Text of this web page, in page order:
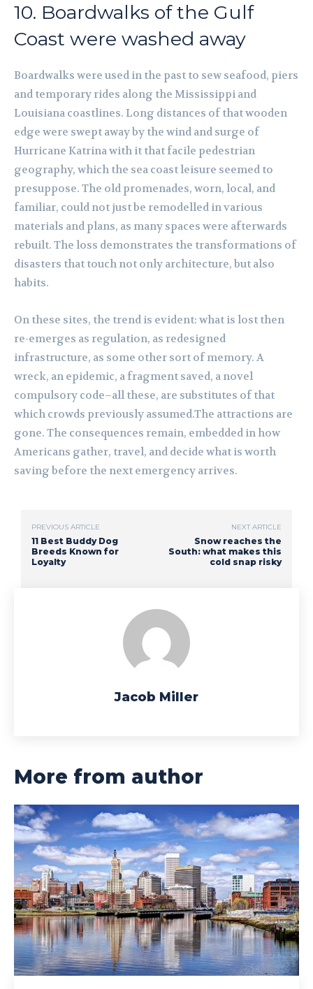
10. Boardwalks of the Gulf
Coast were washed away
Boardwalks were used in the past to sew seafood, piers
and temporary rides along the Mississippi and
Louisiana coastlines. Long distances of that wooden
edge were swept away by the wind and surge of
Hurricane Katrina with it that facile pedestrian
geography, which the sea coast leisure seemed to
presuppose. The old promenades, worn, local, and
familiar, could not just be remodelled in various
materials and plans, as many spaces were afterwards
rebuilt. The loss demonstrates the transformations of
disasters that touch not only architecture, but also
habits.
On these sites, the trend is evident: what is lost then
re-emerges as regulation, as redesigned
infrastructure, as some other sort of memory. A
wreck, an epidemic, a fragment saved, a novel
compulsory code–all these, are substitutes of that
which crowds previously assumed.The attractions are
gone. The consequences remain, embedded in how
Americans gather, travel, and decide what is worth
saving before the next emergency arrives.
PREVIOUS ARTICLE
11 Best Buddy Dog
Breeds Known for
Loyalty
NEXT ARTICLE
Snow reaches the
South: what makes this
cold snap risky
Jacob Miller
More from author